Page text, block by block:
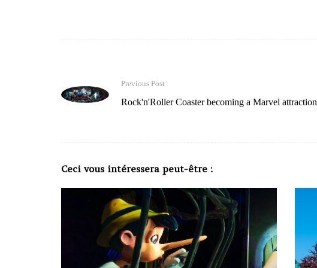
Previous Post
Rock'n'Roller Coaster becoming a Marvel attraction
Ceci vous intéressera peut-être :